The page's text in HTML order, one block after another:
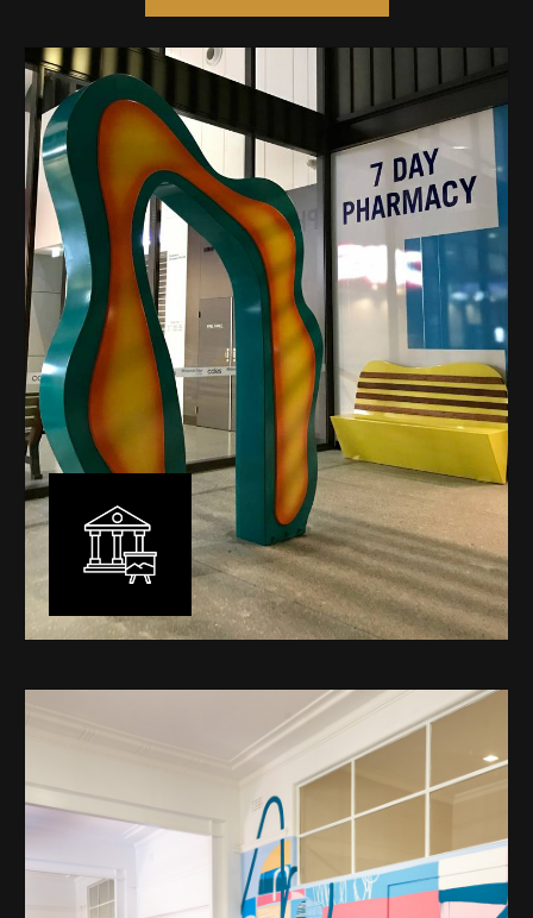
My versatility with both design aesthetic and
materiality allows me to work across a broad spectrum
of public art projects – from murals, ephemeral art and
festival entry statement pieces through to large
sculptural works for private and commercial
developments.
Learn More